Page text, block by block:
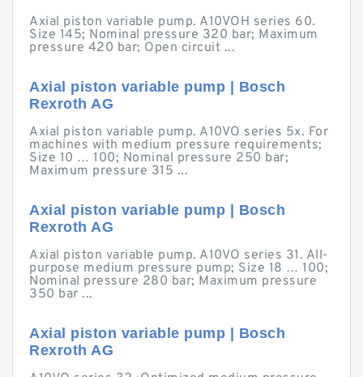
Axial piston variable pump. A10VOH series 60.
Size 145; Nominal pressure 320 bar; Maximum
pressure 420 bar; Open circuit ...
Axial piston variable pump | Bosch
Rexroth AG
Axial piston variable pump. A10VO series 5x. For
machines with medium pressure requirements;
Size 10 … 100; Nominal pressure 250 bar;
Maximum pressure 315 ...
Axial piston variable pump | Bosch
Rexroth AG
Axial piston variable pump. A10VO series 31. All-
purpose medium pressure pump; Size 18 … 100;
Nominal pressure 280 bar; Maximum pressure
350 bar ...
Axial piston variable pump | Bosch
Rexroth AG